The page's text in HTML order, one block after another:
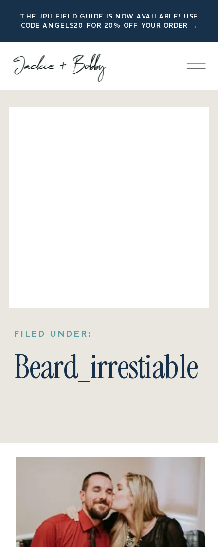
THE JPII FIELD GUIDE IS NOW AVAILABLE! USE
CODE ANGELS20 FOR 20% OFF YOUR ORDER →
FILED UNDER:
Beard_irrestiable